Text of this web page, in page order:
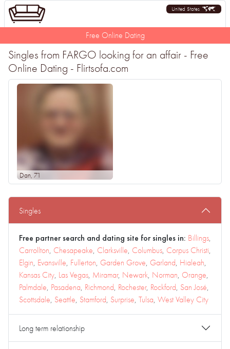
United States
Free Online Dating
Singles from FARGO looking for an affair - Free
Online Dating - Flirtsofa.com
Dan, 71
Singles
Free partner search and dating site for singles in: Billings,
Carrollton, Chesapeake, Clarksville, Columbus, Corpus Christi,
Elgin, Evansville, Fullerton, Garden Grove, Garland, Hialeah,
Kansas City, Las Vegas, Miramar, Newark, Norman, Orange,
Palmdale, Pasadena, Richmond, Rochester, Rockford, San José,
Scottsdale, Seattle, Stamford, Surprise, Tulsa, West Valley City
Long term relationship